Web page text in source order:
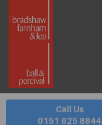
Call Us
0151 625 8844